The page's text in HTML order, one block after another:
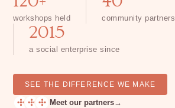
workshops held community partners
2015
a social enterprise since
SEE THE DIFFERENCE WE MAKE
Meet our partners→